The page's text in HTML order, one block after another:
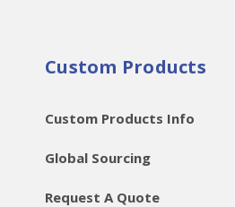
Custom Products
Custom Products Info
Global Sourcing
Request A Quote